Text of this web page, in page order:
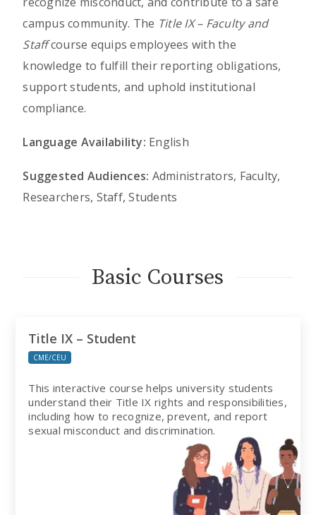
campus community. The Title IX – Faculty and
Staffcourse equips employees with the
knowledge to fulfill their reporting obligations,
support students, and uphold institutional
compliance.
Language Availability: English
Suggested Audiences: Administrators, Faculty,
Researchers, Staff, Students
Basic Courses
Title IX – Student
CME/CEU
This interactive course helps university students
understand their Title IX rights and responsibilities,
including how to recognize, prevent, and report
sexual misconduct and discrimination.